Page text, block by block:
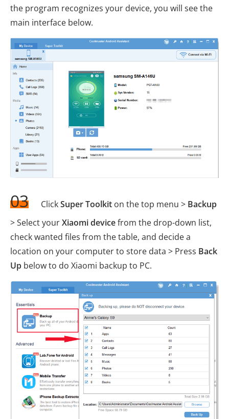
the program recognizes your device, you will see the
main interface below.
03 ClickSuper Toolkit on the top menu > Backup
> Select yourXiaomi devicefrom the drop-down list,
check wanted files from the table, and decide a
location on your computer to store data > Press Back
Up below to do Xiaomi backup to PC.